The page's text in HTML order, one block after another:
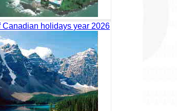
Canadian holidays year 2026